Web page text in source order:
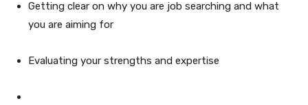
Getting clear on why you are job searching and what
you are aiming for
Evaluating your strengths and expertise